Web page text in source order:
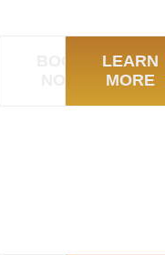
LEARN
MORE